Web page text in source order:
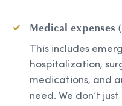
Medical expenses
This includes
hospitalization,
medications, and
need. We don’t